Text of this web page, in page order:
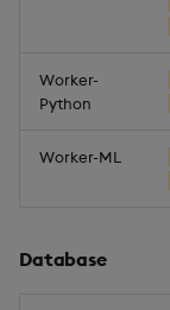
Worker-
Python
Worker-ML
Database